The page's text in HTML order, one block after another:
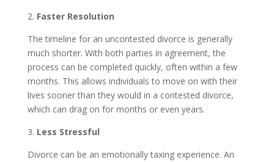
2. Faster Resolution
The timeline for an uncontested divorce is generally
much shorter. With both parties in agreement, the
process can be completed quickly, often within a few
months. This allows individuals to move on with their
lives sooner than they would in a contested divorce,
which can drag on for months or even years.
3. Less Stressful
Divorce can be an emotionally taxing experience. An